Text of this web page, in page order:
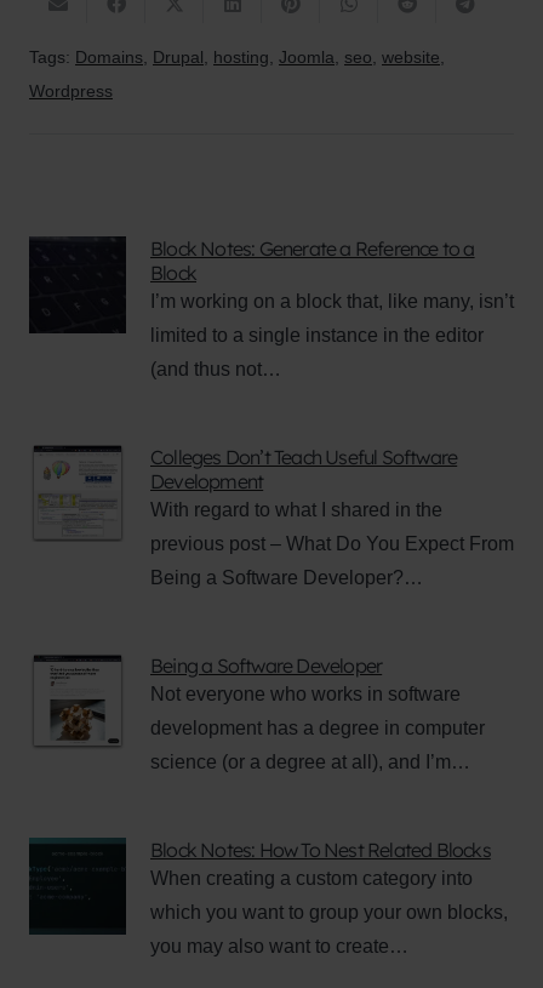
Tags: Domains, Drupal, hosting, Joomla, seo, website,
Wordpress
Block Notes: Generate a Reference to a
Block
I’m working on a block that, like many, isn’t
limited to a single instance in the editor
(and thus not…
Colleges Don’t Teach Useful Software
Development
With regard to what I shared in the
previous post – What Do You Expect From
Being a Software Developer?…
Being a Software Developer
Not everyone who works in software
development has a degree in computer
science (or a degree at all), and I’m…
Block Notes: How To Nest Related Blocks
When creating a custom category into
which you want to group your own blocks,
you may also want to create…